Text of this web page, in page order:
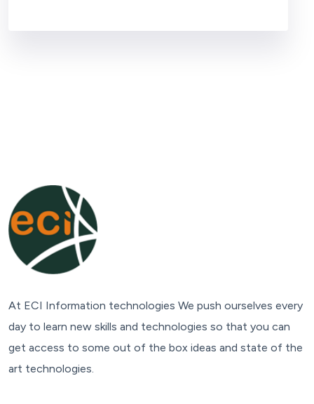
At ECI Information technologies We push ourselves every
day to learn new skills and technologies so that you can
get access to some out of the box ideas and state of the
art technologies.